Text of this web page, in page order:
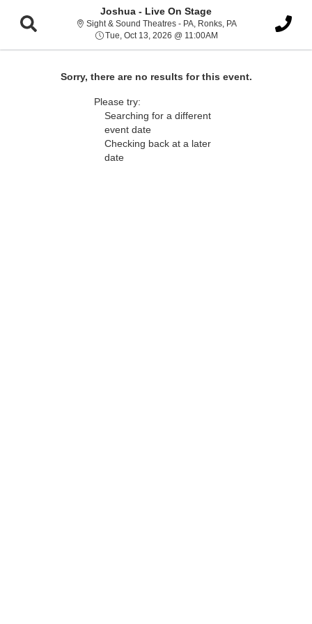
Joshua - Live On Stage
Sight & Sound Theatres - PA, Ronks, PASight & Sound
Tue, Oct 13, 2026 @ 11:00AM Tue, Oct 13, 2026 @
Sorry, there are no results for this event.
Please try:
Searching for a different
event date
Checking back at a later
date